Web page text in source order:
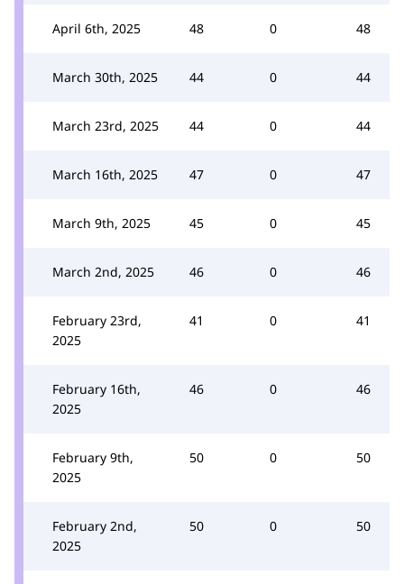
April 6th, 2025 48 0 48
March 30th, 2025 44 0 44
March 23rd, 2025 44 0 44
March 16th, 2025 47 0 47
March 9th, 2025 45 0 45
March 2nd, 2025 46 0 46
February 23rd,
2025
41 0 41
February 16th,
2025
46 0 46
February 9th,
2025
50 0 50
February 2nd,
2025
50 0 50